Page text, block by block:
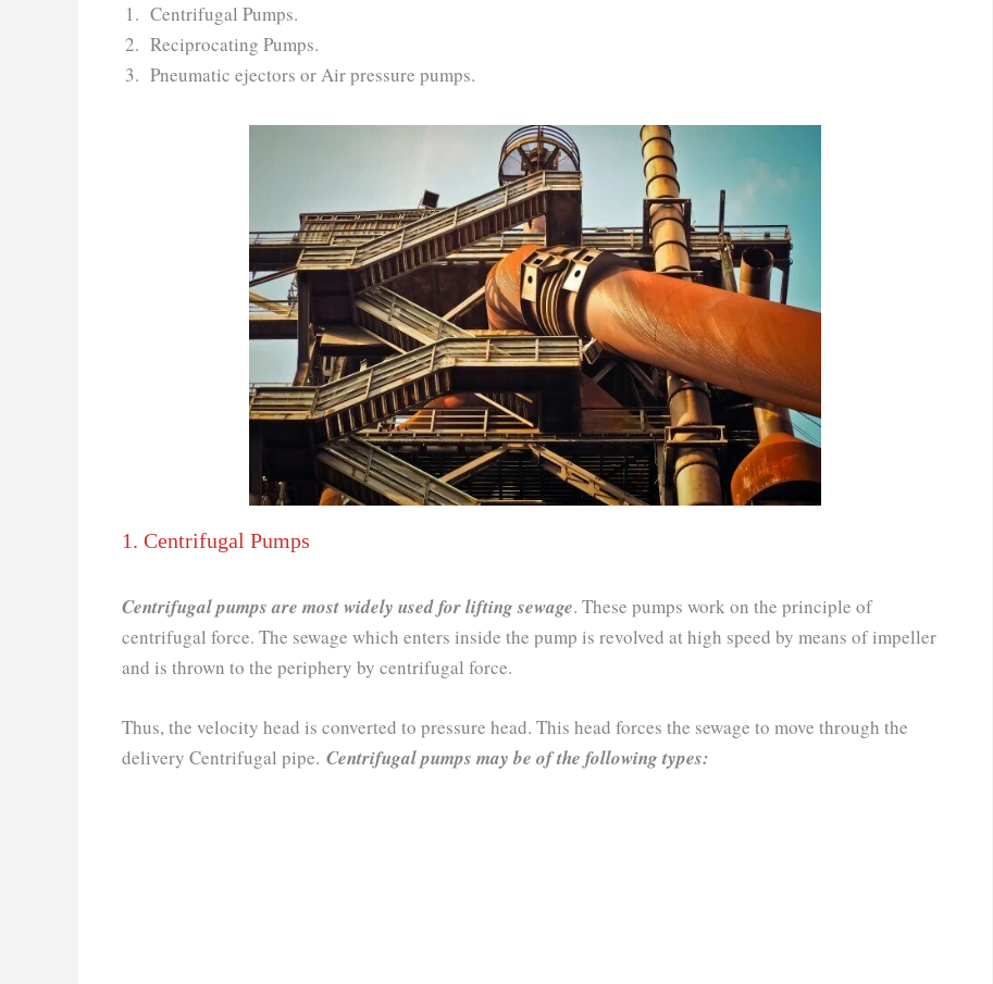
Centrifugal Pumps.
Reciprocating Pumps.
Pneumatic ejectors or Air pressure pumps.
1. Centrifugal Pumps
Centrifugal pumps are most widely used for lifting sewage. These pumps work on the principle of
centrifugal force. The sewage which enters inside the pump is revolved at high speed by means of impeller
and is thrown to the periphery by centrifugal force.
Thus, the velocity head is converted to pressure head. This head forces the sewage to move through the
delivery Centrifugal pipe. Centrifugal pumps may be of the following types: